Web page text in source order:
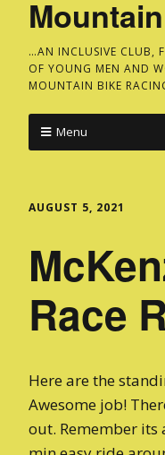
…AN INCLUSIVE CLUB,
OF YOUNG MEN AND
MOUNTAIN BIKE
Menu
AUGUST 5, 2021
Race
Here are the
Awesome job!
out. Remember its